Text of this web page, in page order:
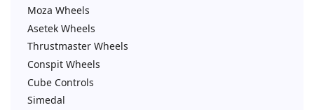
Moza Wheels
Asetek Wheels
Thrustmaster Wheels
Conspit Wheels
Cube Controls
Simedal